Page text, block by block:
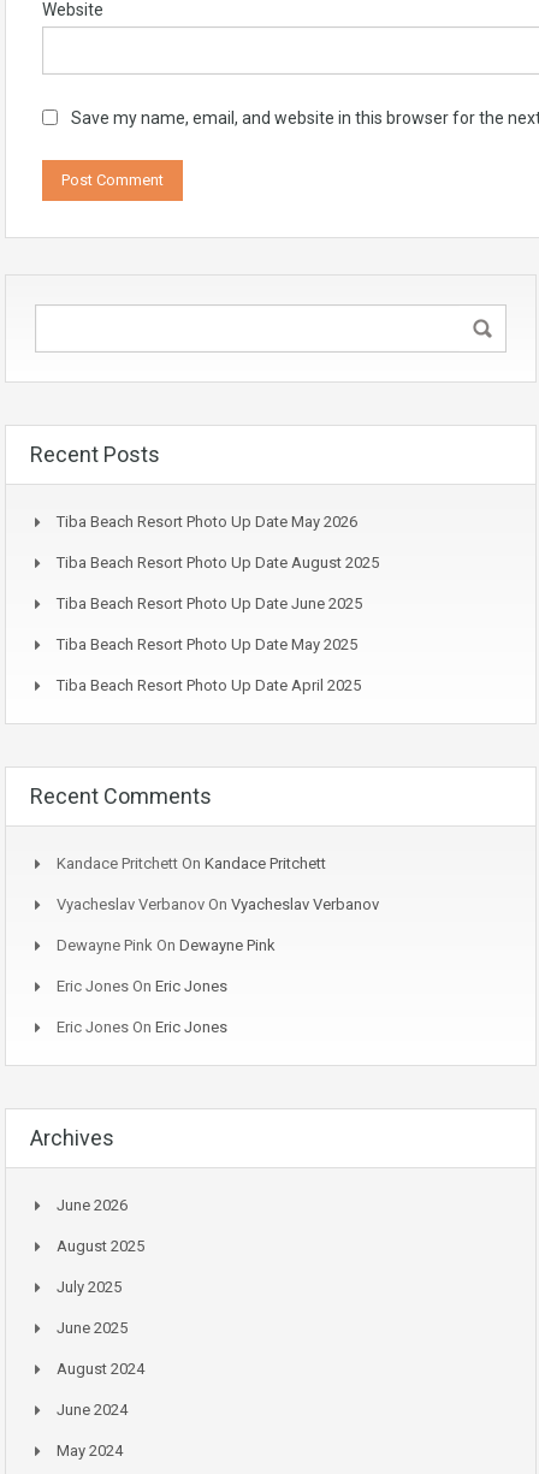
Website
Save my name, email, and website in this browser for the
Recent Posts
Tiba Beach Resort Photo Up Date May 2026
Tiba Beach Resort Photo Up Date August 2025
Tiba Beach Resort Photo Up Date June 2025
Tiba Beach Resort Photo Up Date May 2025
Tiba Beach Resort Photo Up Date April 2025
Recent Comments
Kandace Pritchett On Kandace Pritchett
Vyacheslav Verbanov On Vyacheslav Verbanov
Dewayne Pink On Dewayne Pink
Eric Jones On Eric Jones
Eric Jones On Eric Jones
Archives
June 2026
August 2025
July 2025
June 2025
August 2024
June 2024
May 2024